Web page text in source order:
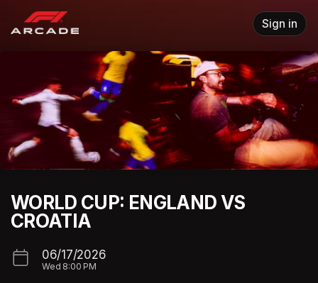
Skip header
Sign in
WORLD CUP: ENGLAND VS
CROATIA
06/17/2026
Wed 8:00 PM